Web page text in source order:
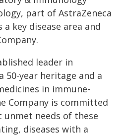
part of AstraZeneca
key disease area and
leader in
50-year heritage and a
in immune-
Company is committed
needs of these
diseases with a